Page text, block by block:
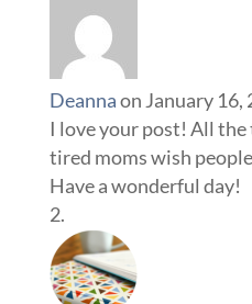
Deannaon January 16,
I love your post! All
tired moms wish
Have a wonderful day!